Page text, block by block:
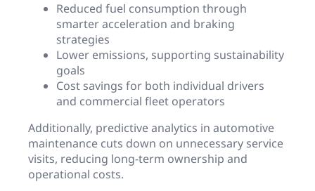
Reduced fuel consumption through
smarter acceleration and braking
strategies
Lower emissions, supporting sustainability
goals
Cost savings for both individual drivers
and commercial fleet operators
Additionally, predictive analytics in automotive
maintenance cuts down on unnecessary service
visits, reducing long-term ownership and
operational costs.